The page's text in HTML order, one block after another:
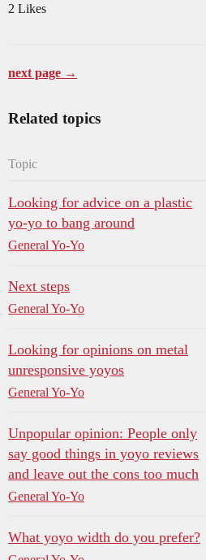
2 Likes
next page →
Related topics
Topic
Looking for advice on a plastic
yo-yo to bang around
General Yo-Yo
Next steps
General Yo-Yo
Looking for opinions on metal
unresponsive yoyos
General Yo-Yo
Unpopular opinion: People only
say good things in yoyo reviews
and leave out the cons too much
General Yo-Yo
What yoyo width do you prefer?